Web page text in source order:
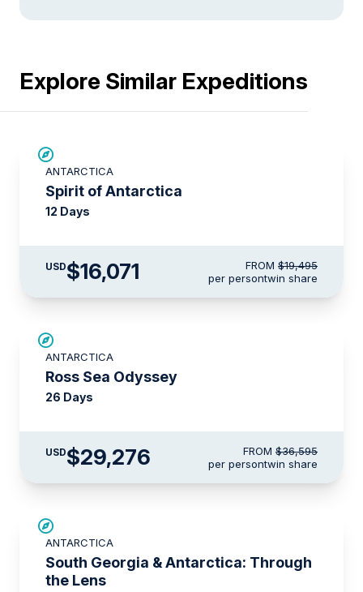
Explore Similar Expeditions
ANTARCTICA
Spirit of Antarctica
12 Days
USD$16,071 FROM $19,495
per persontwin share
ANTARCTICA
Ross Sea Odyssey
26 Days
USD$29,276 FROM $36,595
per persontwin share
ANTARCTICA
South Georgia & Antarctica: Through
the Lens